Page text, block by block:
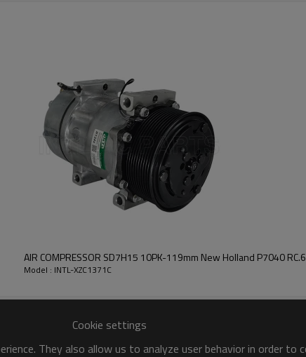
2A
TM15
135MM
24V
AIR COMPRESSOR SD7H15 10PK-119mm New Holland P7040
Model : INTL-XZC1371C
Cookie settings
They also allow us to analyze user behavior in order